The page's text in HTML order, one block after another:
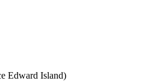
Edward Island)